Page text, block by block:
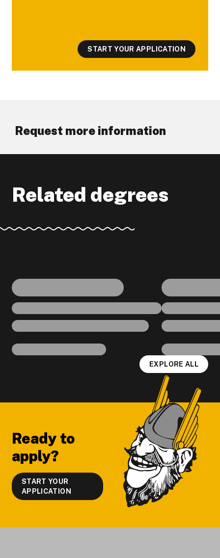
START YOUR APPLICATION
Request more information
Related degrees
EXPLORE ALL
Ready to
apply?
START YOUR
APPLICATION